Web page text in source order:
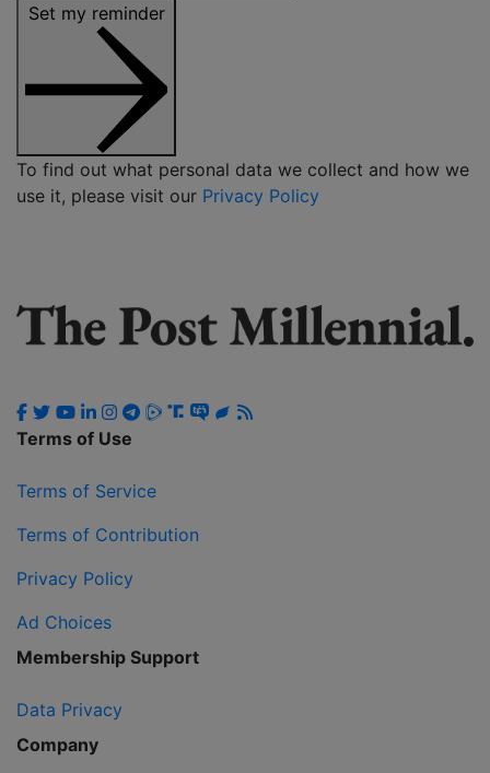
Set my reminder
To find out what personal data we collect and how we
use it, please visit our Privacy Policy
Terms of Use
Terms of Service
Terms of Contribution
Privacy Policy
Ad Choices
Membership Support
Data Privacy
Company